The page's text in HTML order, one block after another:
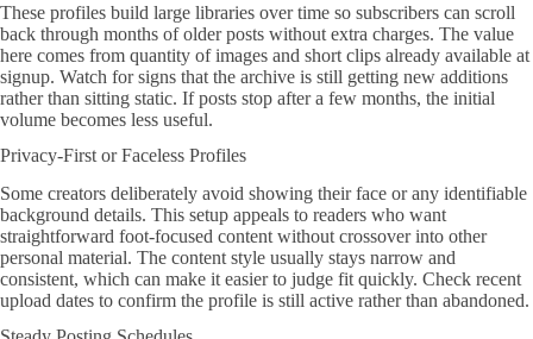
These profiles build large libraries over time so subscribers can scroll
back through months of older posts without extra charges. The value
here comes from quantity of images and short clips already available at
signup. Watch for signs that the archive is still getting new additions
rather than sitting static. If posts stop after a few months, the initial
volume becomes less useful.
Privacy-First or Faceless Profiles
Some creators deliberately avoid showing their face or any identifiable
background details. This setup appeals to readers who want
straightforward foot-focused content without crossover into other
personal material. The content style usually stays narrow and
consistent, which can make it easier to judge fit quickly. Check recent
upload dates to confirm the profile is still active rather than abandoned.